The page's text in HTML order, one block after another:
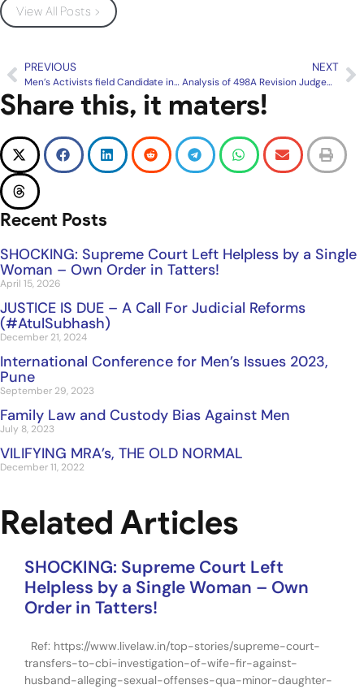
View All Posts >
PREVIOUS
Men’s Activists field Candidate in a seat in Karnataka Elections
NEXT
Analysis of 498A Revision Judgement of Supreme Court of India
Share this, it maters!
Recent Posts
SHOCKING: Supreme Court Left Helpless by a Single
Woman – Own Order in Tatters!
April 15, 2026
JUSTICE IS DUE – A Call For Judicial Reforms
(#AtulSubhash)
December 21, 2024
International Conference for Men’s Issues 2023,
Pune
September 29, 2023
Family Law and Custody Bias Against Men
July 8, 2023
VILIFYING MRA’s, THE OLD NORMAL
December 11, 2022
Related Articles
SHOCKING: Supreme Court Left
Helpless by a Single Woman – Own
Order in Tatters!
Ref: https://www.livelaw.in/top-stories/supreme-court-
transfers-to-cbi-investigation-of-wife-fir-against-
husband-alleging-sexual-offenses-qua-minor-daughter-